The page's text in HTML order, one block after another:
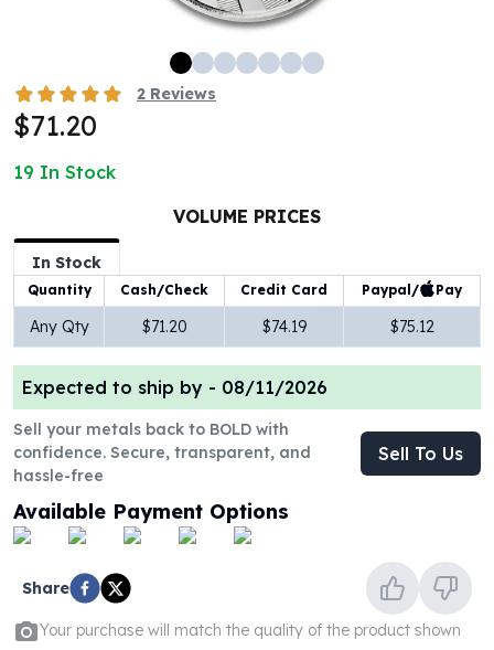
5 Kilo Silver Bars
100 Gram Silver Bar
250 Gram Silver Bar
500 Gram Silver Bar
2 oz Silver Coins
5 oz Silver Coins
10 oz Silver Coins
1 Kilo Silver Coins
Silver Rounds
2 oz Silver Rounds
5 oz Silver Rounds
10 oz Silver Rounds
Silver Bullets
United States Mint
American Eagles
Peace Dollars
Maple Leafs
2 Reviews
$71.20
19 In Stock
VOLUME PRICES
In Stock
Quantity Cash/Check Credit Card Paypal/ Pay
Any Qty $71.20 $74.19 $75.12
Expected to ship by - 08/11/2026
Sell your metals back to BOLD with
confidence. Secure, transparent, and
hassle-free
Sell To Us
Available Payment Options
Share
Your purchase will match the quality of the product shown